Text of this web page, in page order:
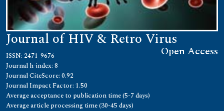
Journal of HIV & Retro Virus
Open Access
ISSN: 2471-9676
Journal h-index: 8
Journal CiteScore: 0.92
Journal Impact Factor: 1.50
Average acceptance to publication time (5-7 days)
Average article processing time (30-45 days)